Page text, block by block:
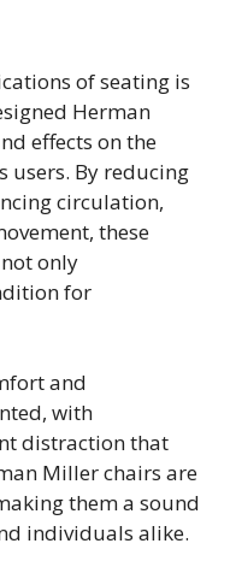
of seating is
Herman
effects on the
users. By reducing
circulation,
these
only
for
and
with
distraction that
Miller chairs are
them a sound
individuals alike.